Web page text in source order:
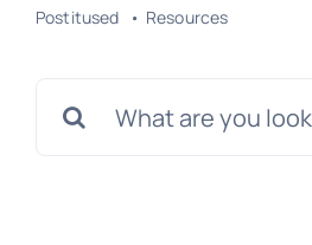
Postitused Resources